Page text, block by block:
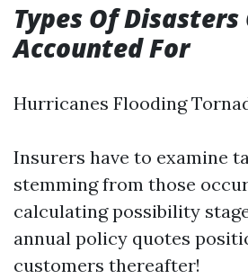
Types Of
Accounted For
Hurricanes Flooding
Insurers have to examine
stemming from those
calculating possibility
annual policy quotes
customers thereafter!